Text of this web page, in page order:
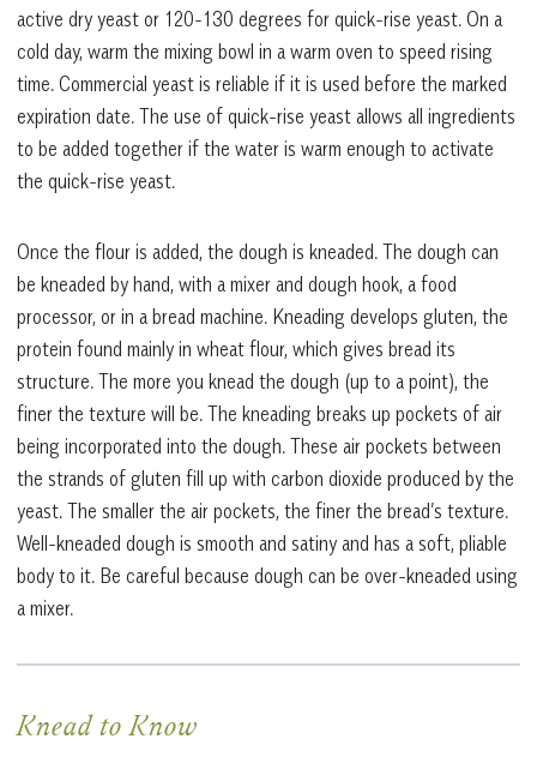
active dry yeast or 120-130 degrees for quick-rise yeast. On a
cold day, warm the mixing bowl in a warm oven to speed rising
time. Commercial yeast is reliable if it is used before the marked
expiration date. The use of quick-rise yeast allows all ingredients
to be added together if the water is warm enough to activate
the quick-rise yeast.
Once the flour is added, the dough is kneaded. The dough can
be kneaded by hand, with a mixer and dough hook, a food
processor, or in a bread machine. Kneading develops gluten, the
protein found mainly in wheat flour, which gives bread its
structure. The more you knead the dough (up to a point), the
finer the texture will be. The kneading breaks up pockets of air
being incorporated into the dough. These air pockets between
the strands of gluten fill up with carbon dioxide produced by the
yeast. The smaller the air pockets, the finer the bread’s texture.
Well-kneaded dough is smooth and satiny and has a soft, pliable
body to it. Be careful because dough can be over-kneaded using
a mixer.
Knead to Know